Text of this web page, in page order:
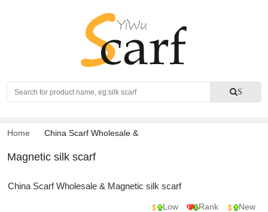
Search S
Home China Scarf Wholesale &
Magnetic silk scarf
China Scarf Wholesale & Magnetic silk scarf
Low Rank New